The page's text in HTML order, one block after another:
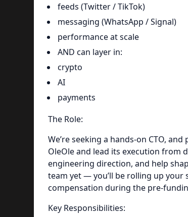
feeds (Twitter / TikTok)
messaging (WhatsApp / Signal)
performance at scale
AND can layer in:
crypto
AI
payments
The Role:
We’re seeking a hands-on CTO,
OleOle and lead its execution from
engineering direction, and help
team yet — you’ll be rolling up
compensation during the pre-
Key Responsibilities: